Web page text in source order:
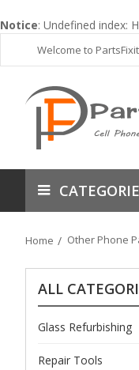
Notice: Undefined index:
Welcome to
Home Other Phone
ALL
Glass Refurbishing
Repair Tools